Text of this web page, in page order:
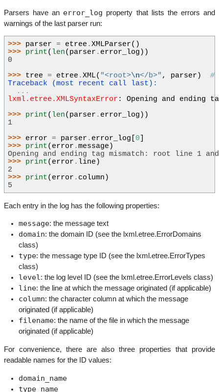
Parsers have an error_log property that lists the errors and
warnings of the last parser run:
>>> parser = etree .XMLParser()
>>> print( len( parser . error_log ))
0
>>> tree = etree .XML( "<root>\n</b>" , parser )
#
Traceback (most recent call last):
...
lxml.etree.XMLSyntaxError : Opening and
>>> print( len( parser . error_log ))
1
>>> error = parser . error_log 0
>>> print( error .message )
Opening and ending tag mismatch: root line 1
>>> print( error . line )
2
>>> print( error . column )
5
Each entry in the log has the following properties:
message: the message text
domain: the domain ID (see the lxml.etree.ErrorDomains
class)
type: the message type ID (see the lxml.etree.ErrorTypes
class)
level : the log level ID (see the lxml.etree.ErrorLevels class)
line: the line at which the message originated (if applicable)
column: the character column at which the message
originated (if applicable)
filename: the name of the file in which the message
originated (if applicable)
For convenience, there are also three properties that provide
readable names for the ID values:
domain_name
type_name